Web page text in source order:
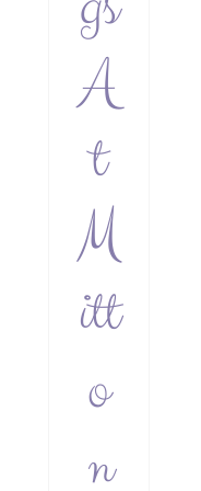
A
t
M
itt
o
n